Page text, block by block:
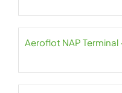
Aeroflot NAP